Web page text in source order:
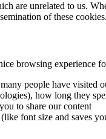
are unrelated to us.
of these
browsing experience
people have
how long they
to share our content
font size and saves